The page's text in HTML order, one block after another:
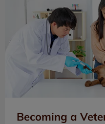
Becoming a